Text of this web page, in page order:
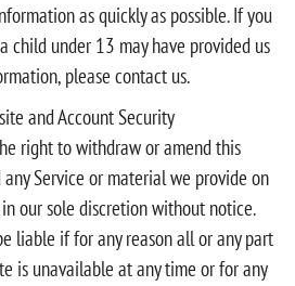
as quickly as possible. If you
child under 13 may have provided us
please contact us.
and Account Security
right to withdraw or amend this
any Service or material we provide on
our sole discretion without notice.
liable if for any reason all or any part
is unavailable at any time or for any